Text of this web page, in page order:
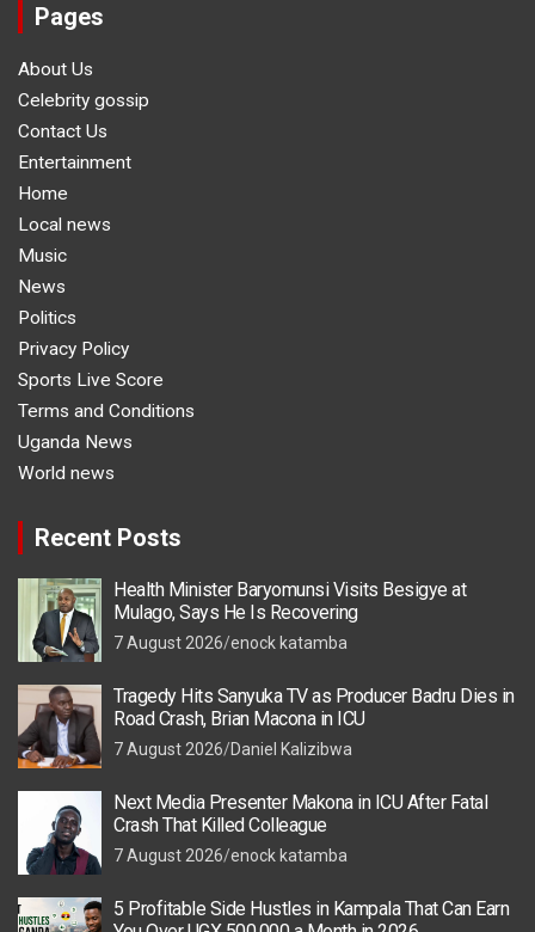
Pages
About Us
Celebrity gossip
Contact Us
Entertainment
Home
Local news
Music
News
Politics
Privacy Policy
Sports Live Score
Terms and Conditions
Uganda News
World news
Recent Posts
Health Minister Baryomunsi Visits Besigye at
Mulago, Says He Is Recovering
7 August 2026 enock katamba
Tragedy Hits Sanyuka TV as Producer Badru Dies in
Road Crash, Brian Macona in ICU
7 August 2026 Daniel Kalizibwa
Next Media Presenter Makona in ICU After Fatal
Crash That Killed Colleague
7 August 2026 enock katamba
5 Profitable Side Hustles in Kampala That Can Earn